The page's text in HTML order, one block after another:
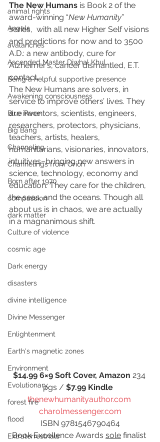
animal rights
Angels
avalanches
Ascended Master Djwhal Khul
Being a helpful supportive presence
Awakening consciousness
Blue Race
Big Bang
Channeling
Channelings from Orion
Born after 1970
compassion
dark matter
Culture of violence
cosmic age
Dark energy
disasters
divine intelligence
Divine Messenger
Enlightenment
Earth's magnetic zones
Environment
Evolutionary
forest fire
flood
Extraterrestrials
The New Humans is Book 2 of the
award-winning “New Humanity”
series,  with all new Higher Self visions
and predictions for now and to 3500
A.D.: a new antibody, cure for
Alzheimer’s, cancer dismantled, E.T.
contact.
The New Humans are solvers, in
service to improve others’ lives. They
are inventors, scientists, engineers,
researchers, protectors, physicians,
teachers, artists, healers,
humanitarians, visionaries, innovators,
intuitives–bringing new answers in
science, technology, economy and
education. They care for the children,
the seas, and the oceans. Though all
about us is in chaos, we are actually
in a magnanimous shift.
$14.99 6×9 Soft Cover, Amazon 234
pgs / $7.99 Kindle
thenewhumanityauthor.com
charolmessenger.com
ISBN 9781546790464
Book Excellence Awards sole finalist